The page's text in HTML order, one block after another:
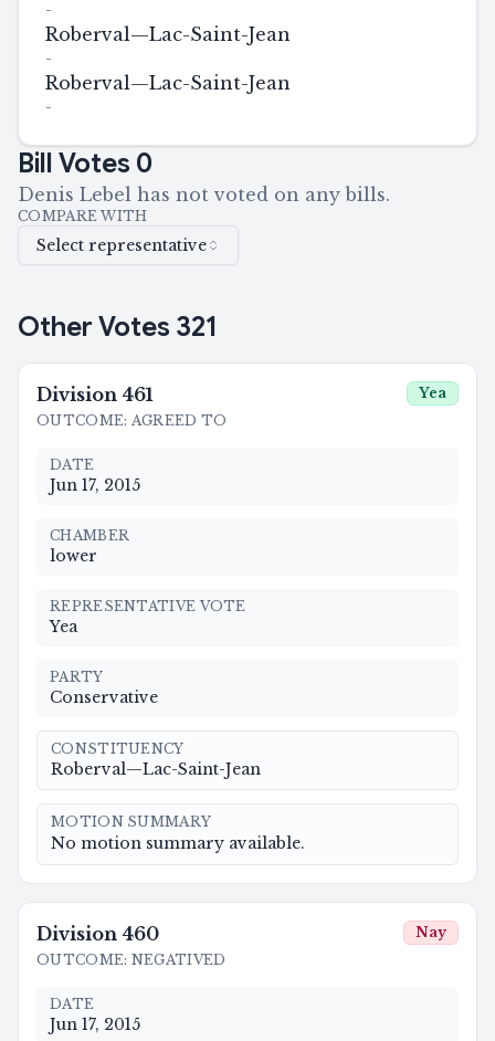
-
Roberval—Lac-Saint-Jean
-
Roberval—Lac-Saint-Jean
-
Bill Votes 0
Denis Lebel has not voted on any bills.
COMPARE WITH
Select representative
Other Votes 321
Division 461
OUTCOME: AGREED TO
Yea
DATE
Jun 17, 2015
CHAMBER
lower
REPRESENTATIVE VOTE
Yea
PARTY
Conservative
CONSTITUENCY
Roberval—Lac-Saint-Jean
MOTION SUMMARY
No motion summary available.
Division 460
OUTCOME: NEGATIVED
Nay
DATE
Jun 17, 2015